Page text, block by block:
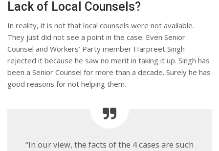
Lack of Local Counsels?
In reality, it is not that local counsels were not available.
They just did not see a point in the case. Even Senior
Counsel and Workers’ Party member Harpreet Singh
rejected it because he saw no merit in taking it up. Singh has
been a Senior Counsel for more than a decade. Surely he has
good reasons for not helping them.
“In our view, the facts of the 4 cases are such